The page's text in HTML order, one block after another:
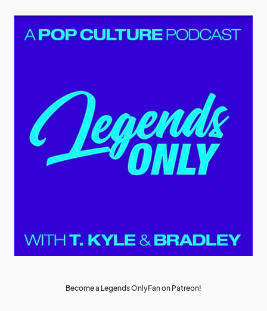
Become a Legends OnlyFan on Patreon!